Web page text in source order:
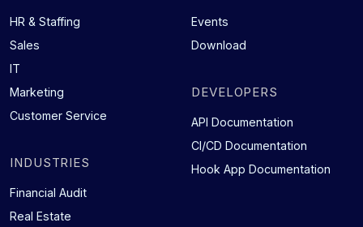
HR & Staffing
Sales
IT
Marketing
Customer Service
INDUSTRIES
Financial Audit
Real Estate
Events
Download
DEVELOPERS
API Documentation
CI/CD Documentation
Hook App Documentation